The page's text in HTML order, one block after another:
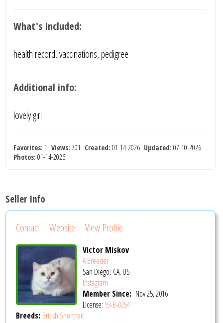
What's Included:
health record, vaccinations, pedigree
Additional info:
lovely girl
Favorites: 1Views: 701 Created: 01-14-2026 Updated: 07-10-2026
Photos: 01-14-2026
Seller Info
Contact Website View Profile
Victor Miskov
A Breeder
San Diego, CA, US
Instagram
Member Since: Nov 25, 2016
License: 93-B-0254
Breeds: British Shorthair